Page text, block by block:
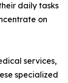
daily tasks
on
services,
specialized